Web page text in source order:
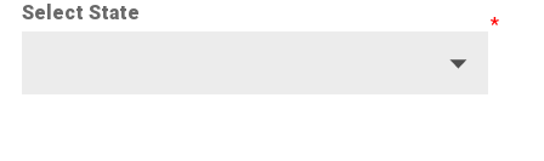
Select State